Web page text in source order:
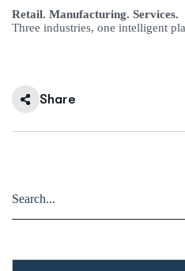
Retail. Manufacturing. Services.
Three industries, one intelligent
Share